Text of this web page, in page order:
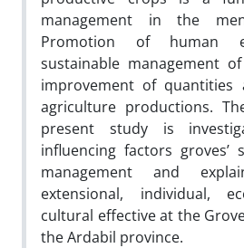
management in the
Promotion of human
sustainable management
improvement of quantities
agriculture productions.
present study is
influencing factors groves’
management and
extensional, individual,
cultural effective at the
the Ardabil province.